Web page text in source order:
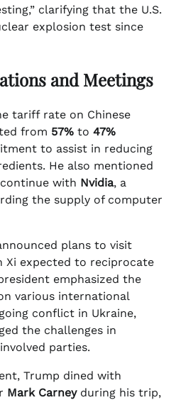
clarifying that the U.S.
explosion test since
and Meetings
tariff rate on Chinese
from 57% to 47%
to assist in reducing
He also mentioned
with Nvidia, a
the supply of computer
plans to visit
Xi expected to reciprocate
emphasized the
various international
conflict in Ukraine,
the challenges in
parties.
Trump dined with
Mark Carneyduring his trip,